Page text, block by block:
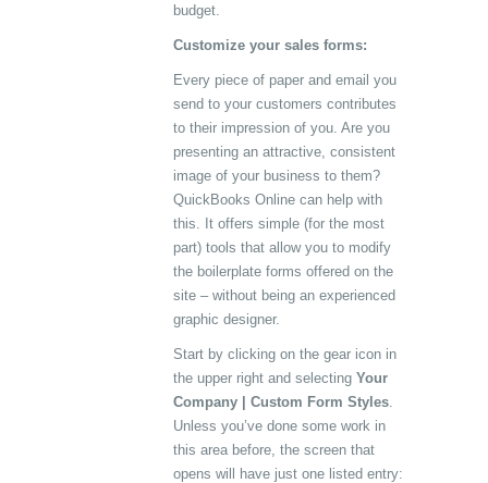
budget.
Customize your sales forms:
Every piece of paper and email you
send to your customers contributes
to their impression of you. Are you
presenting an attractive, consistent
image of your business to them?
QuickBooks Online can help with
this. It offers simple (for the most
part) tools that allow you to modify
the boilerplate forms offered on the
site – without being an experienced
graphic designer.
Start by clicking on the gear icon in
the upper right and selecting Your
Company | Custom Form Styles
Unless you’ve done some work in
this area before, the screen that
opens will have just one listed entry: